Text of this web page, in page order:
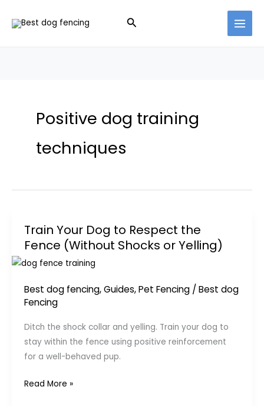
Search
Positive dog training
techniques
Train Your Dog to Respect the
Fence (Without Shocks or Yelling)
Best dog fencing,Guides,Pet Fencing/Best dog
Fencing
Ditch the shock collar and yelling. Train your dog to
stay within the fence using positive reinforcement
for a well-behaved pup.
Train
Read More »